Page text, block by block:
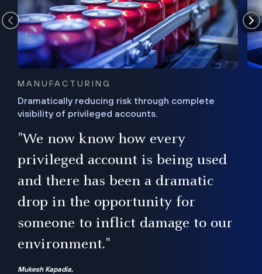
MANUFACTURING
Dramatically reducing risk through complete
visibility of privileged accounts.
"We now know how every
privileged account is being used
and there has been a dramatic
drop in the opportunity for
someone to inflict damage to our
environment."
Mukesh Kapadia,